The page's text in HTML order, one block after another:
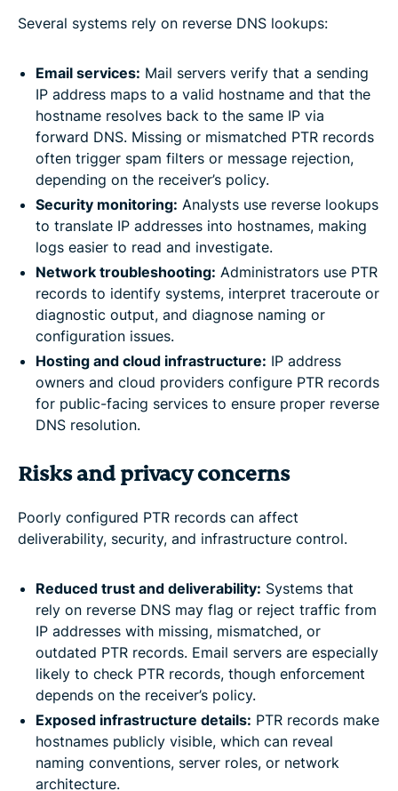
Several systems rely on reverse DNS lookups:
Email services: Mail servers verify that a sending
IP address maps to a valid hostname and that the
hostname resolves back to the same IP via
forward DNS. Missing or mismatched PTR records
often trigger spam filters or message rejection,
depending on the receiver’s policy.
Security monitoring: Analysts use reverse lookups
to translate IP addresses into hostnames, making
logs easier to read and investigate.
Network troubleshooting: Administrators use PTR
records to identify systems, interpret traceroute or
diagnostic output, and diagnose naming or
configuration issues.
Hosting and cloud infrastructure: IP address
owners and cloud providers configure PTR records
for public-facing services to ensure proper reverse
DNS resolution.
Risks and privacy concerns
Poorly configured PTR records can affect
deliverability, security, and infrastructure control.
Reduced trust and deliverability: Systems that
rely on reverse DNS may flag or reject traffic from
IP addresses with missing, mismatched, or
outdated PTR records. Email servers are especially
likely to check PTR records, though enforcement
depends on the receiver’s policy.
Exposed infrastructure details: PTR records make
hostnames publicly visible, which can reveal
naming conventions, server roles, or network
architecture.